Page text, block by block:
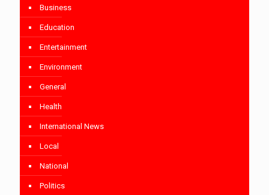
Business
Education
Entertainment
Environment
General
Health
International News
Local
National
Politics